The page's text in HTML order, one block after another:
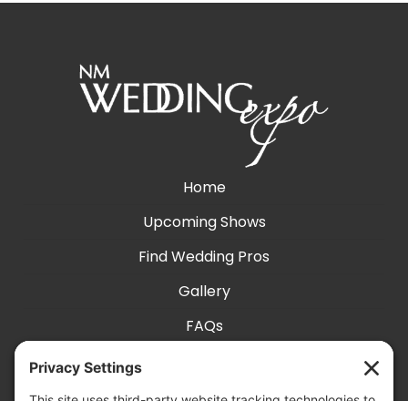
Home
Upcoming Shows
Find Wedding Pros
Gallery
FAQs
Accessibility